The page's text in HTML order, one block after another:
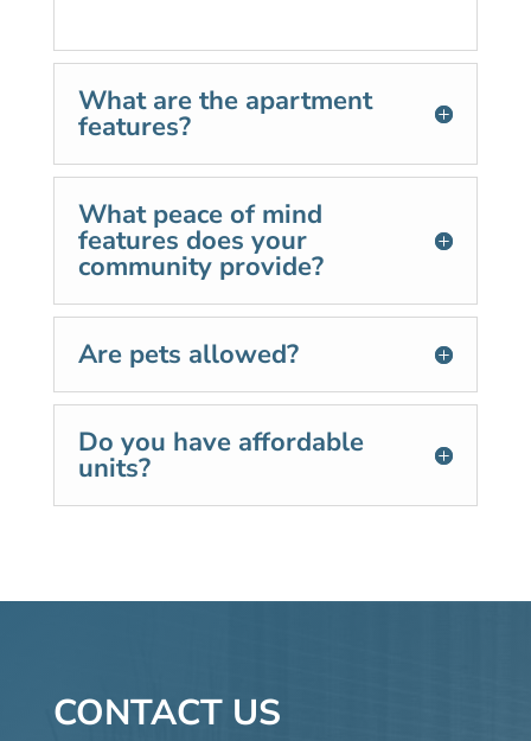
What are the apartment
features?
What peace of mind
features does your
community provide?
Are pets allowed?
Do you have affordable
units?
CONTACT US